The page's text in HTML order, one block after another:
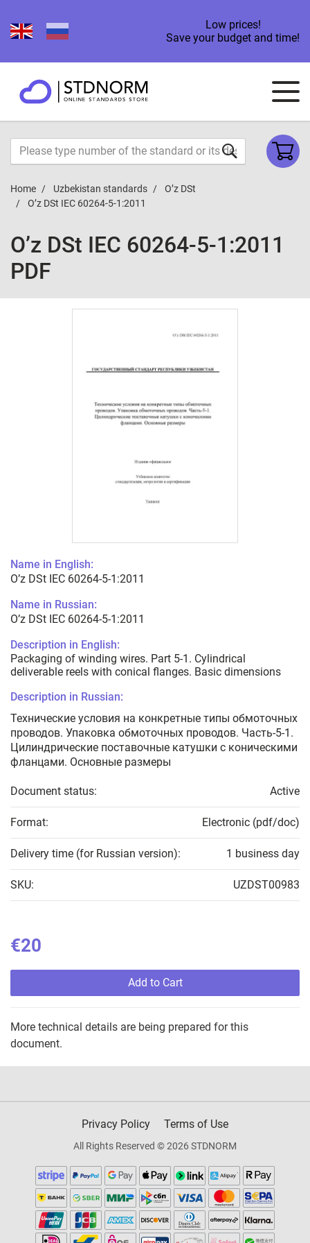
Low prices!
Save your budget and time!
Home Uzbekistan standards
O’z DSt
O’z DSt IEC 60264-5-1:2011
O’z DSt IEC 60264-5-1:2011
PDF
Name in English:
O’z DSt IEC 60264-5-1:2011
Name in Russian:
O’z DSt IEC 60264-5-1:2011
Description in English:
Packaging of winding wires. Part 5-1. Cylindrical
deliverable reels with conical flanges. Basic dimensions
Description in Russian:
Технические условия на конкретные типы обмоточных
проводов. Упаковка обмоточных проводов. Часть-5-1.
Цилиндрические поставочные катушки с коническими
фланцами. Основные размеры
Document status: Active
Format: Electronic (pdf/doc)
Delivery time (for Russian version): 1 business day
SKU: UZDST00983
€20
Add to Cart
More technical details are being prepared for this
document.
Privacy Policy Terms of Use
All Rights Reserved © 2026 STDNORM